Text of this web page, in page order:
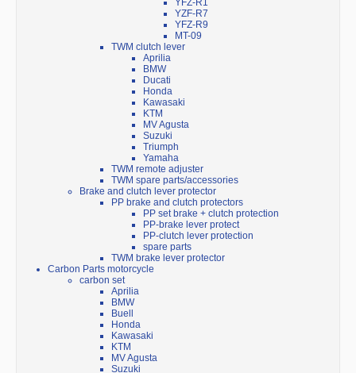
YFZ-R1
YZF-R7
YFZ-R9
MT-09
TWM clutch lever
Aprilia
BMW
Ducati
Honda
Kawasaki
KTM
MV Agusta
Suzuki
Triumph
Yamaha
TWM remote adjuster
TWM spare parts/accessories
Brake and clutch lever protector
PP brake and clutch protectors
PP set brake + clutch protection
PP-brake lever protect
PP-clutch lever protection
spare parts
TWM brake lever protector
Carbon Parts motorcycle
carbon set
Aprilia
BMW
Buell
Honda
Kawasaki
KTM
MV Agusta
Suzuki